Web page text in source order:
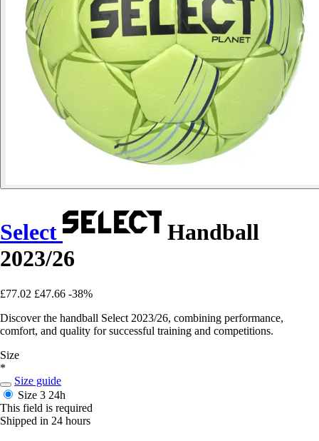
Select
Handball
2023/26
£77.02 £47.66 -38%
Discover the handball Select 2023/26, combining performance,
comfort, and quality for successful training and competitions.
Size
*
Size guide
Size 3 24h
This field is required
Shipped in 24 hours